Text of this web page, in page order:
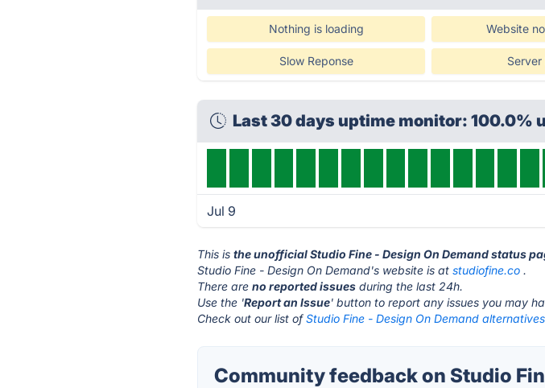
Nothing is loading Website
Slow Reponse Server
Last 30 days uptime monitor: 100.0%
Jul 9
This isthe unofficial Studio Fine - Design On Demand status
Studio Fine - Design On Demand's website is atstudiofine.co .
There areno reported issues during the last 24h.
Use the 'Report an Issue' button to report any issues you may
Check out our list ofStudio Fine - Design On Demand
Community feedback on Studio